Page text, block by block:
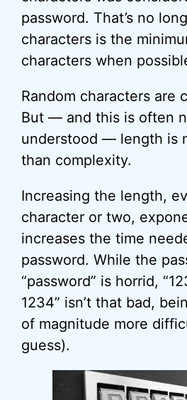
password. That’s no
characters is the
characters when
Random characters are
But — and this is often
understood — length is
than complexity.
Increasing the length,
character or two,
increases the time
password. While the
“password” is horrid,
1234” isn’t that bad,
of magnitude more
guess).